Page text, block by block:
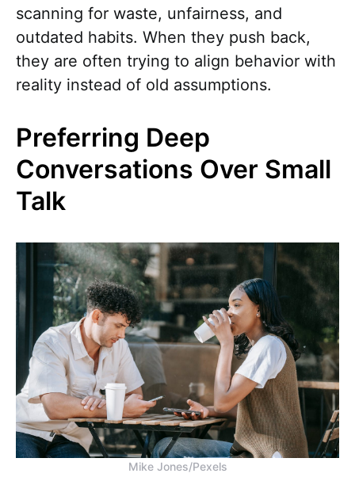
scanning for waste, unfairness, and
outdated habits. When they push back,
they are often trying to align behavior with
reality instead of old assumptions.
Preferring Deep
Conversations Over Small
Talk
Mike Jones/Pexels